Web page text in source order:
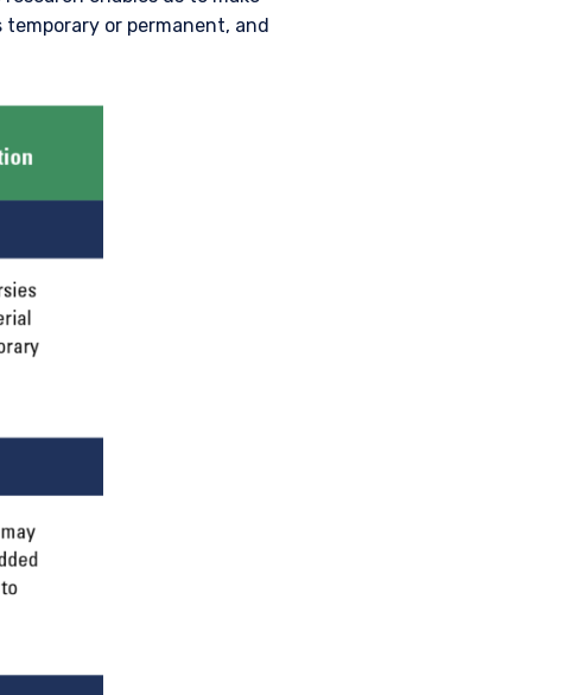
investors. It is
be construed as an offer
or permanent, and